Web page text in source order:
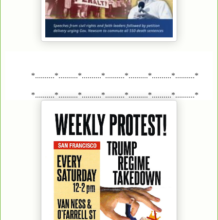
*..........*..........*..........*..........*..........*..........*..........*
*..........*..........*..........*..........*..........*..........*..........*